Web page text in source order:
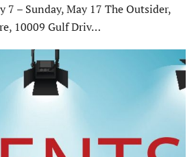
7 – Sunday, May 17 The Outsider,
10009 Gulf Driv…